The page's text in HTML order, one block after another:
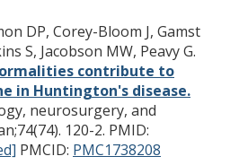
DP, Corey-Bloom J, Gamst
S, Jacobson MW, Peavy G.
contribute to
in Huntington's disease.
neurosurgery, and
120-2. PMID:
PMCID: PMC1738208